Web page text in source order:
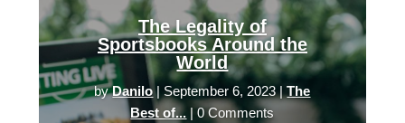
The Legality of
Sportsbooks Around the
World
byDanilo|September 6, 2023|The
Best of... | 0 Comments